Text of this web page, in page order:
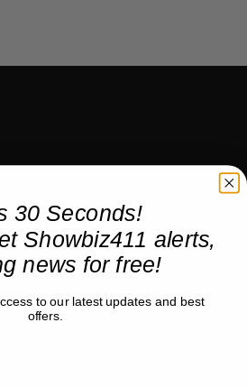
30 Seconds!
Showbiz411 alerts,
news for free!
to our latest updates and best
offers.